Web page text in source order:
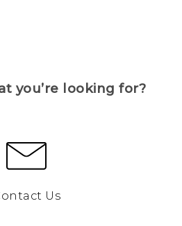
you’re looking for?
Us